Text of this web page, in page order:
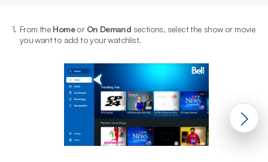
1. From the Homeor On Demand sections, select the show or movie
you want to add to your watchlist.